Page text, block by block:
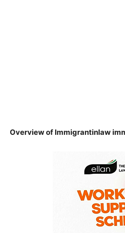
Overview of Immigrantinlaw